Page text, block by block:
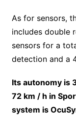
As for sensors,
includes double
sensors for a
detection and a
Its autonomy is
72 km / h in
system is